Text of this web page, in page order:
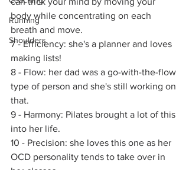
Running
Shoulders
body while concentrating on each
breath and move.
7 - Efficiency: she's a planner and loves
making lists!
8 - Flow: her dad was a go-with-the-flow
type of person and she's still working on
that.
9 - Harmony: Pilates brought a lot of this
into her life.
10 - Precision: she loves this one as her
OCD personality tends to take over in